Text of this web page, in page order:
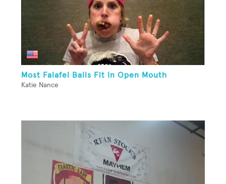
Most Falafel Balls Fit In Open Mouth
Katie Nance